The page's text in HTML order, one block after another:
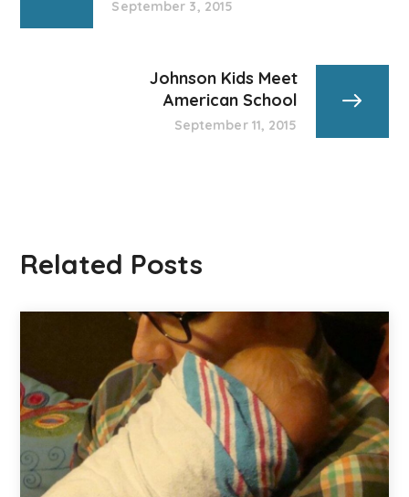
September 3, 2015
Johnson Kids Meet
American School
September 11, 2015
Related Posts